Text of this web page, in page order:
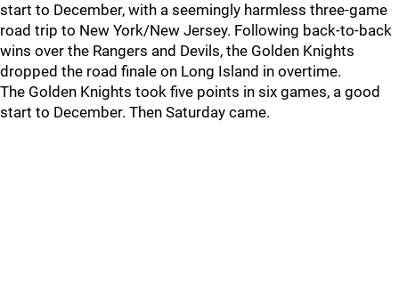
start to December, with a seemingly harmless three-game
road trip to New York/New Jersey. Following back-to-back
wins over the Rangers and Devils, the Golden Knights
dropped the road finale on Long Island in overtime.
The Golden Knights took five points in six games, a good
start to December. Then Saturday came.